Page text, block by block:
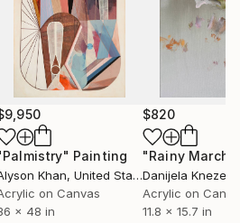
Painting
Khan, United States
on Canvas
x 48 in
$820
"Rainy March"
Danijela
Acrylic on
11.8 x 15.7 in